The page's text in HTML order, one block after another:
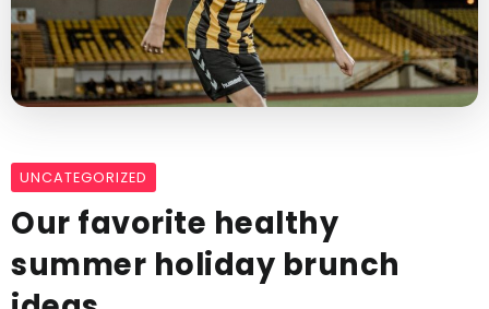
UNCATEGORIZED
Our favorite healthy
summer holiday brunch